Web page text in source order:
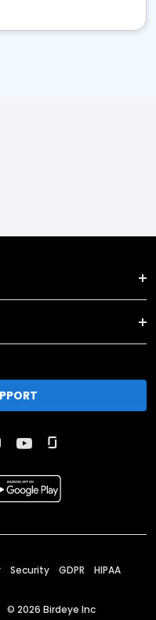
Security GDPR HIPAA
© 2026 Birdeye Inc